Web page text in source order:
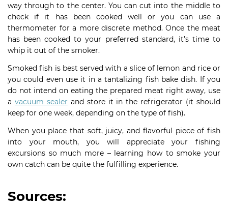
way through to the center. You can cut into the middle to
check if it has been cooked well or you can use a
thermometer for a more discrete method. Once the meat
has been cooked to your preferred standard, it’s time to
whip it out of the smoker.
Smoked fish is best served with a slice of lemon and rice or
you could even use it in a tantalizing fish bake dish. If you
do not intend on eating the prepared meat right away, use
a vacuum sealer and store it in the refrigerator (it should
keep for one week, depending on the type of fish).
When you place that soft, juicy, and flavorful piece of fish
into your mouth, you will appreciate your fishing
excursions so much more – learning how to smoke your
own catch can be quite the fulfilling experience.
Sources: